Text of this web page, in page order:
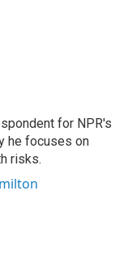
for NPR's
he focuses on
risks.